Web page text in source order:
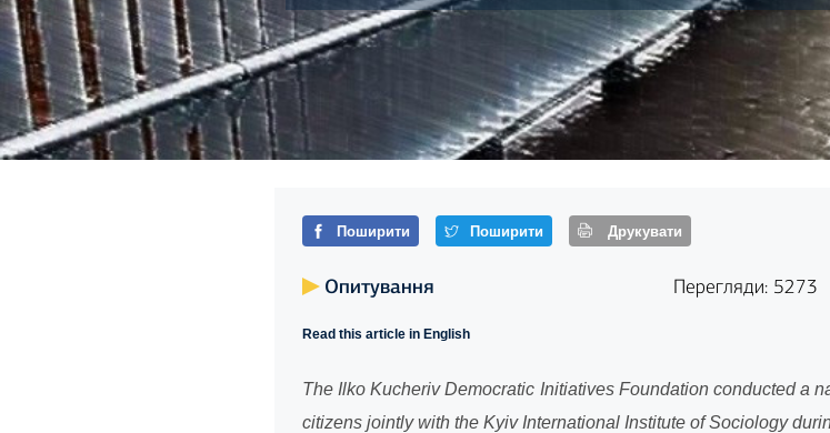
Поширити Поширити Друкувати
Опитування Перегляди: 5273
Read this article in English
The Ilko Kucheriv Democratic Initiatives Foundation conducted a
citizens jointly with the Kyiv International Institute of